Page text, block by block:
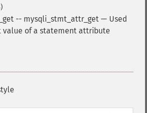
-- mysqli_stmt_attr_get — Used
value of a statement attribute